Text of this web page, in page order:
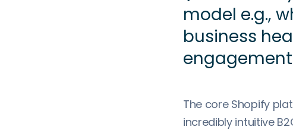
model e.g.,
business
The core Shopify
incredibly intuitive